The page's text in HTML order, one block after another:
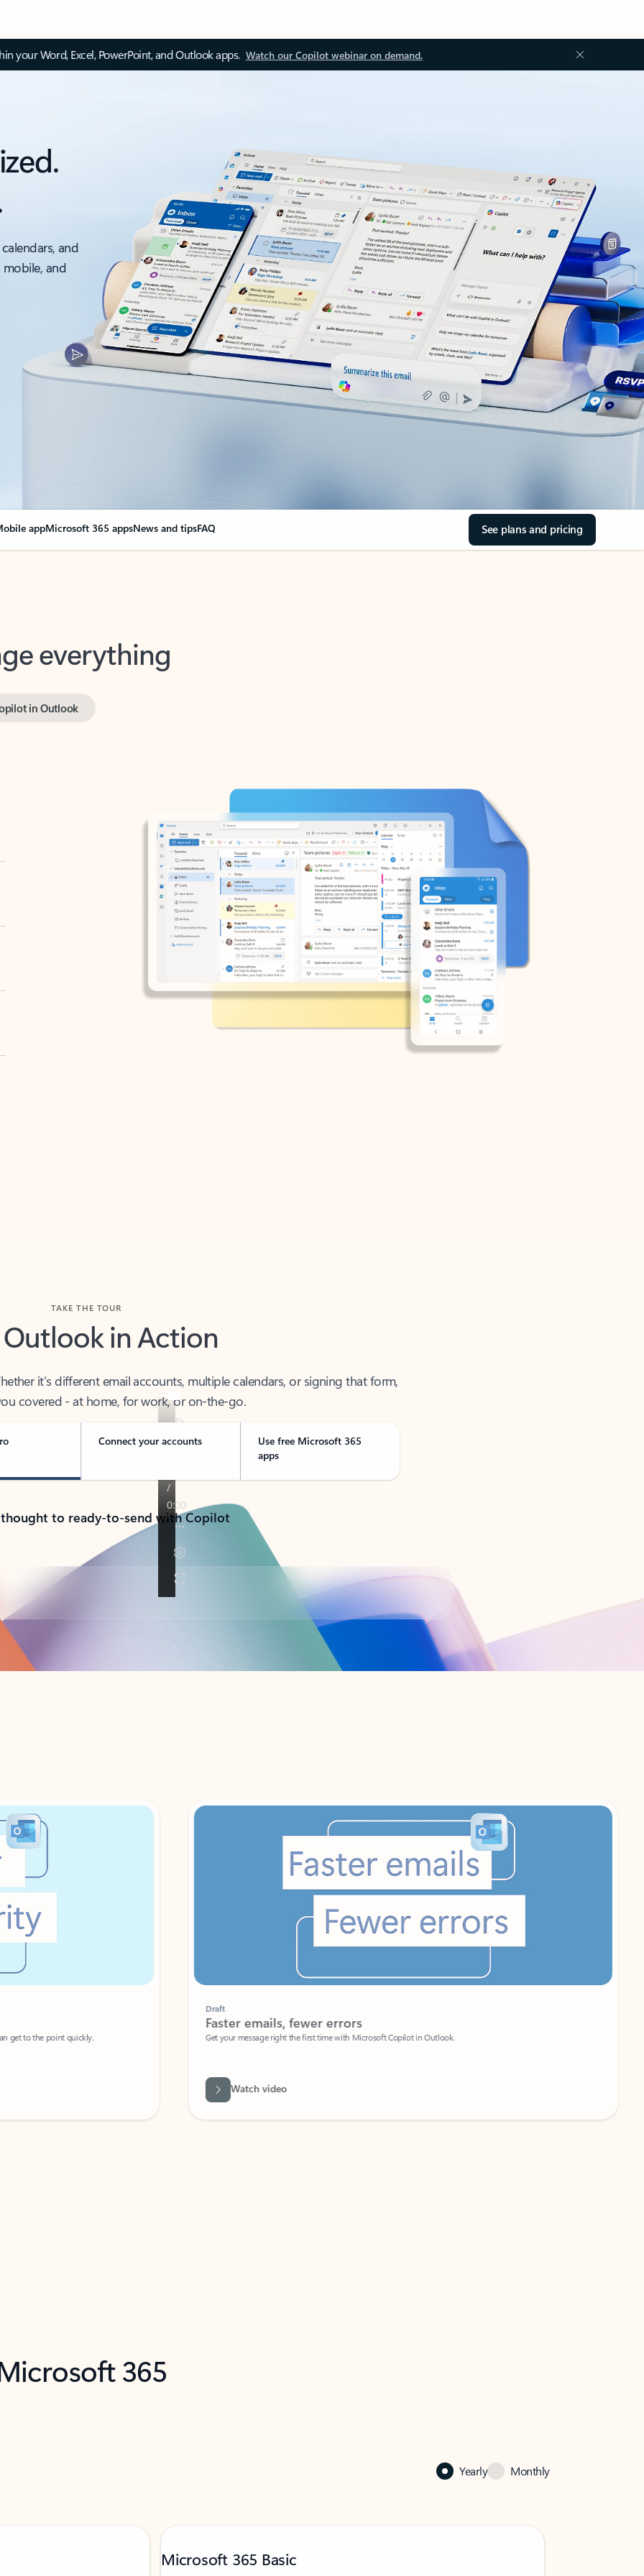
your Word, Excel, PowerPoint, and Outlook apps. Watch our Copilot webinar on demand.
and
and
appMicrosoft 365 appsNews and tipsFAQ See plans and pricing
everything
Outlook in Action
covered - at home, for work, or on-the-go.
Connect your accounts
Use free Microsoft 365
apps
to ready-to-send with Copilot
get to the point quickly.
Faster emails, fewer errors
Get your message right the first time with Microsoft Copilot in Outlook.
Watch video
365
Yearly Monthly
Microsoft 365 Basic